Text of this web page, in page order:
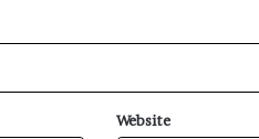
Website